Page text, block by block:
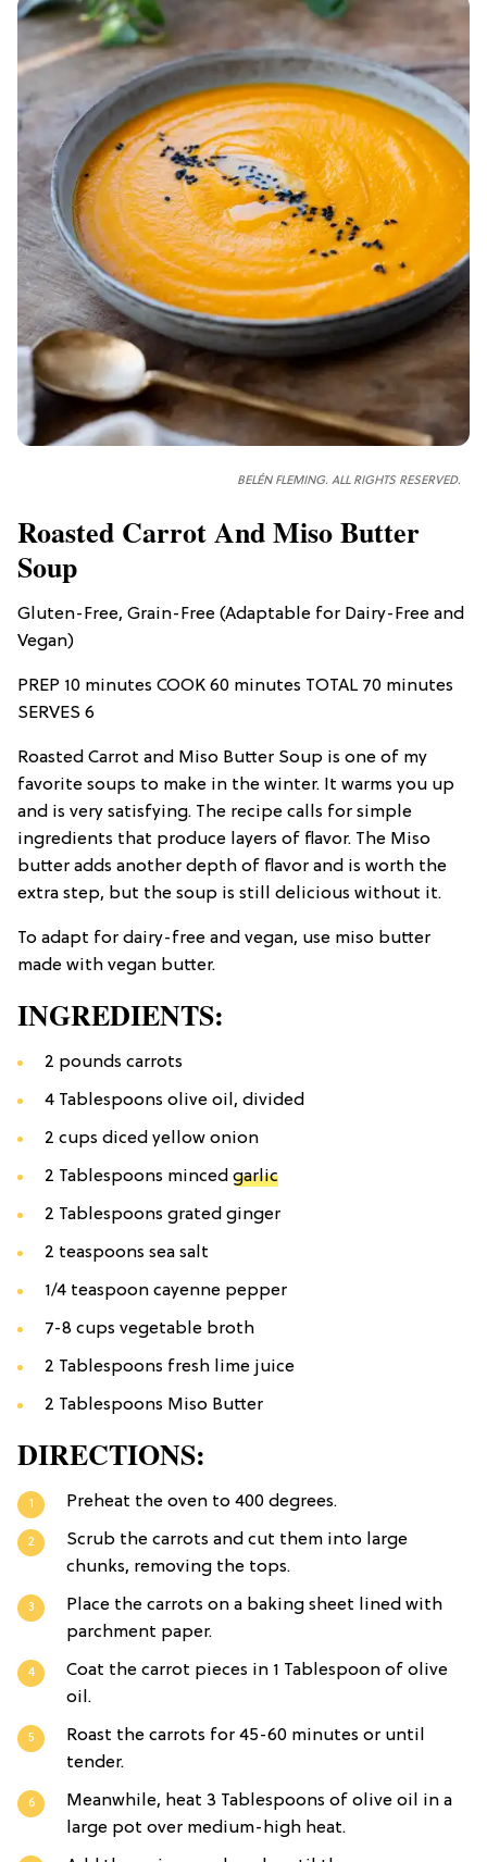
BELÉN FLEMING. ALL RIGHTS RESERVED.
Roasted Carrot And Miso Butter
Soup
Gluten-Free, Grain-Free (Adaptable for Dairy-Free and
Vegan)
PREP 10 minutes COOK 60 minutes TOTAL 70 minutes
SERVES 6
Roasted Carrot and Miso Butter Soup is one of my
favorite soups to make in the winter. It warms you up
and is very satisfying. The recipe calls for simple
ingredients that produce layers of flavor. The Miso
butter adds another depth of flavor and is worth the
extra step, but the soup is still delicious without it.
To adapt for dairy-free and vegan, use miso butter
made with vegan butter.
INGREDIENTS:
2 pounds carrots
4 Tablespoons olive oil, divided
2 cups diced yellow onion
2 Tablespoons minced garlic
2 Tablespoons grated ginger
2 teaspoons sea salt
1/4 teaspoon cayenne pepper
7-8 cups vegetable broth
2 Tablespoons fresh lime juice
2 Tablespoons Miso Butter
DIRECTIONS:
Preheat the oven to 400 degrees.
Scrub the carrots and cut them into large
chunks, removing the tops.
Place the carrots on a baking sheet lined with
parchment paper.
Coat the carrot pieces in 1 Tablespoon of olive
oil.
Roast the carrots for 45-60 minutes or until
tender.
Meanwhile, heat 3 Tablespoons of olive oil in a
large pot over medium-high heat.